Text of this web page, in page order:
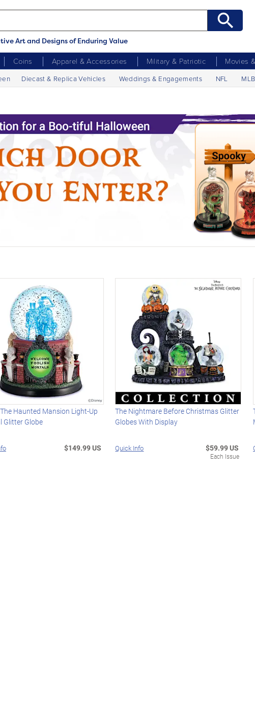
Art and Designs of Enduring Value
Coins Apparel & Accessories Military & Patriotic Movies
Diecast & Replica Vehicles Weddings & Engagements NFL MLB
Haunted Mansion Light-Up
Glitter Globe
$149.99 US
The Nightmare Before Christmas Glitter
Globes With Display
Quick Info $59.99 US
Each Issue